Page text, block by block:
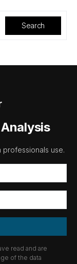
Search
use.
read and are
of the data